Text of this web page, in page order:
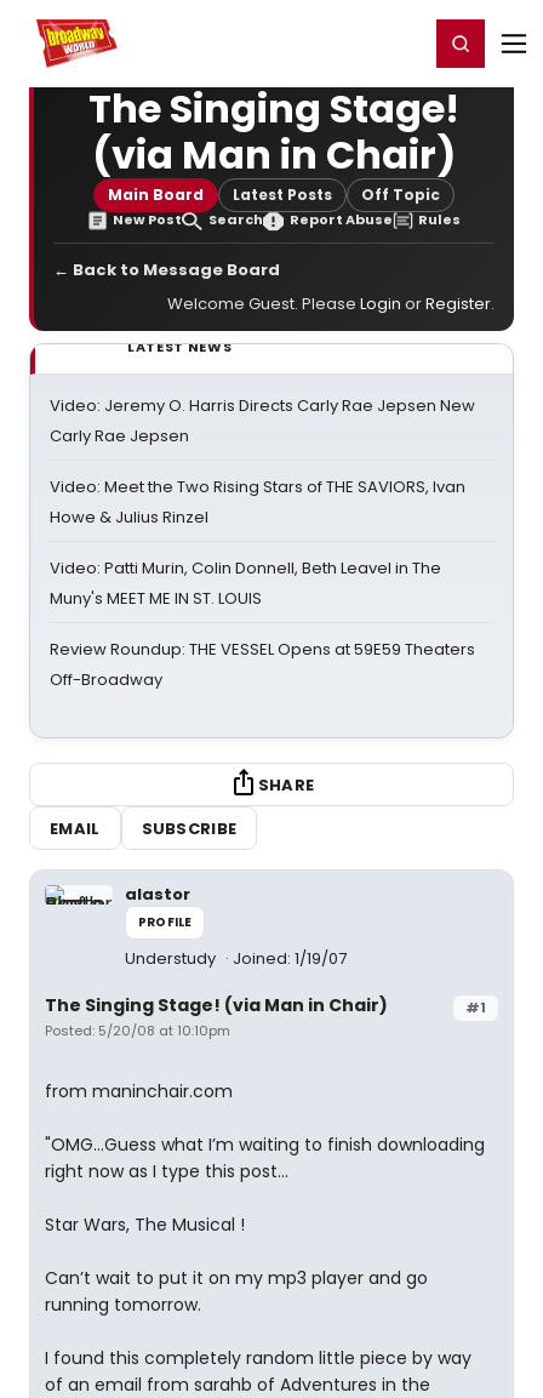
Home For You Register/Login
The Singing Stage!
(via Man in Chair)
Main Board Latest Posts Off Topic
New Post Search Report Abuse Rules
← Back to Message Board
Welcome Guest. Please Login orRegister.
LATEST NEWS
Video: Jeremy O. Harris Directs Carly Rae Jepsen New
Carly Rae Jepsen
Video: Meet the Two Rising Stars of THE SAVIORS, Ivan
Howe & Julius Rinzel
Video: Patti Murin, Colin Donnell, Beth Leavel in The
Muny's MEET ME IN ST. LOUIS
Review Roundup: THE VESSEL Opens at 59E59 Theaters
Off-Broadway
SHARE
EMAIL
SUBSCRIBE
alastor
PROFILE
Understudy Joined: 1/19/07
#1
The Singing Stage! (via Man in Chair)
Posted: 5/20/08 at 10:10pm
from maninchair.com
"OMG…Guess what I’m waiting to finish downloading
right now as I type this post…
Star Wars, The Musical !
Can’t wait to put it on my mp3 player and go
running tomorrow.
I found this completely random little piece by way
of an email from sarahb of Adventures in the